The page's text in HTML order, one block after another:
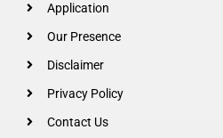
Application
Our Presence
Disclaimer
Privacy Policy
Contact Us